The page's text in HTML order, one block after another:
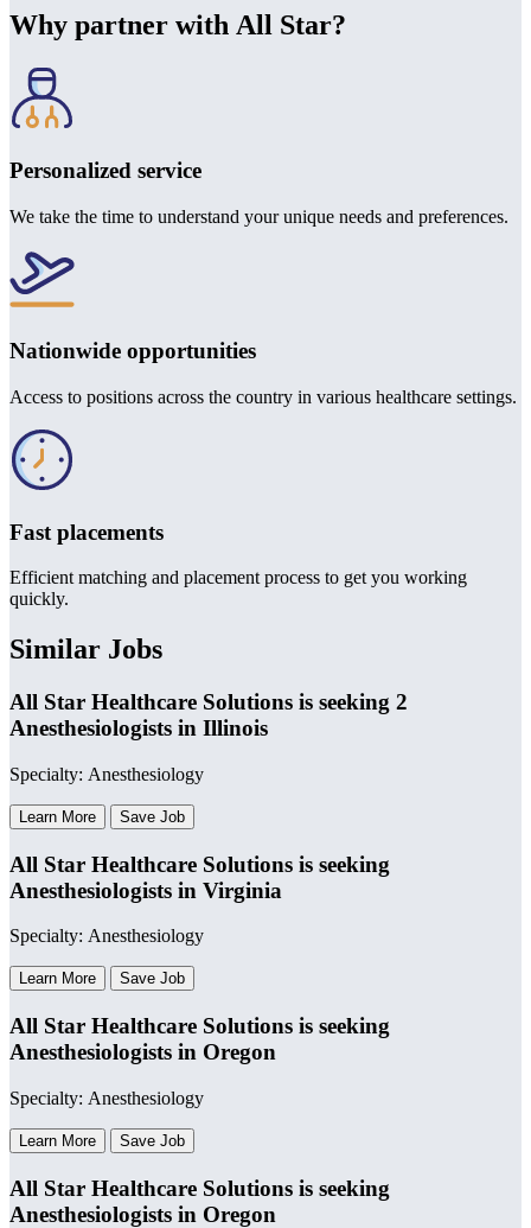
Why partner with All Star?
Personalized service
We take the time to understand your unique needs and preferences.
Nationwide opportunities
Access to positions across the country in various healthcare settings.
Fast placements
Efficient matching and placement process to get you working
quickly.
Similar Jobs
All Star Healthcare Solutions is seeking 2
Anesthesiologists in Illinois
Specialty: Anesthesiology
Learn More Save Job
All Star Healthcare Solutions is seeking
Anesthesiologists in Virginia
Specialty: Anesthesiology
Learn More Save Job
All Star Healthcare Solutions is seeking
Anesthesiologists in Oregon
Specialty: Anesthesiology
Learn More Save Job
All Star Healthcare Solutions is seeking
Anesthesiologists in Oregon